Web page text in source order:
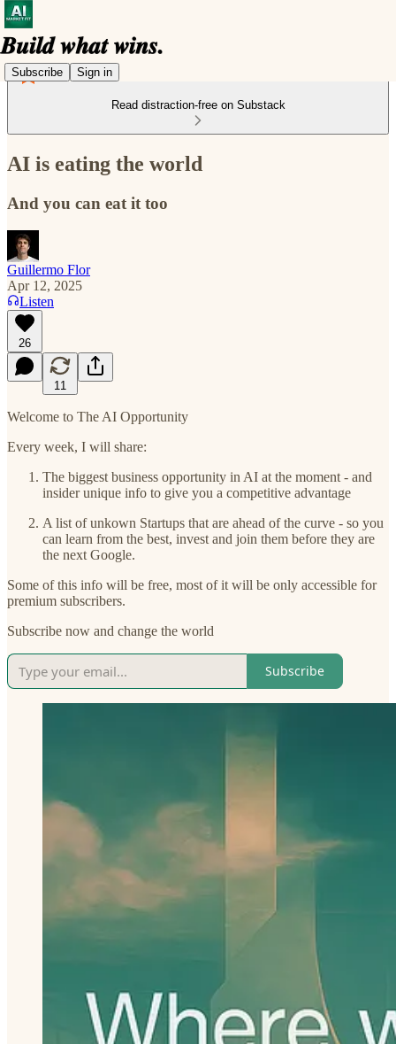
Subscribe Sign in
Read distraction-free on Substack
AI is eating the world
And you can eat it too
Guillermo Flor
Apr 12, 2025
Listen
26
11
Welcome to The AI Opportunity
Every week, I will share:
The biggest business opportunity in AI at the moment - and
insider unique info to give you a competitive advantage
A list of unkown Startups that are ahead of the curve - so you
can learn from the best, invest and join them before they are
the next Google.
Some of this info will be free, most of it will be only accessible for
premium subscribers.
Subscribe now and change the world
Subscribe